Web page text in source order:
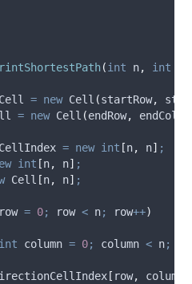
(int n, int
= new Cell (startRow,
= new Cell (endRow,
= new int [n, n] ;
int [n, n] ;
Cell [n, n] ;
= 0; row < n; row++)
int column = 0; column < n;
[ row, column